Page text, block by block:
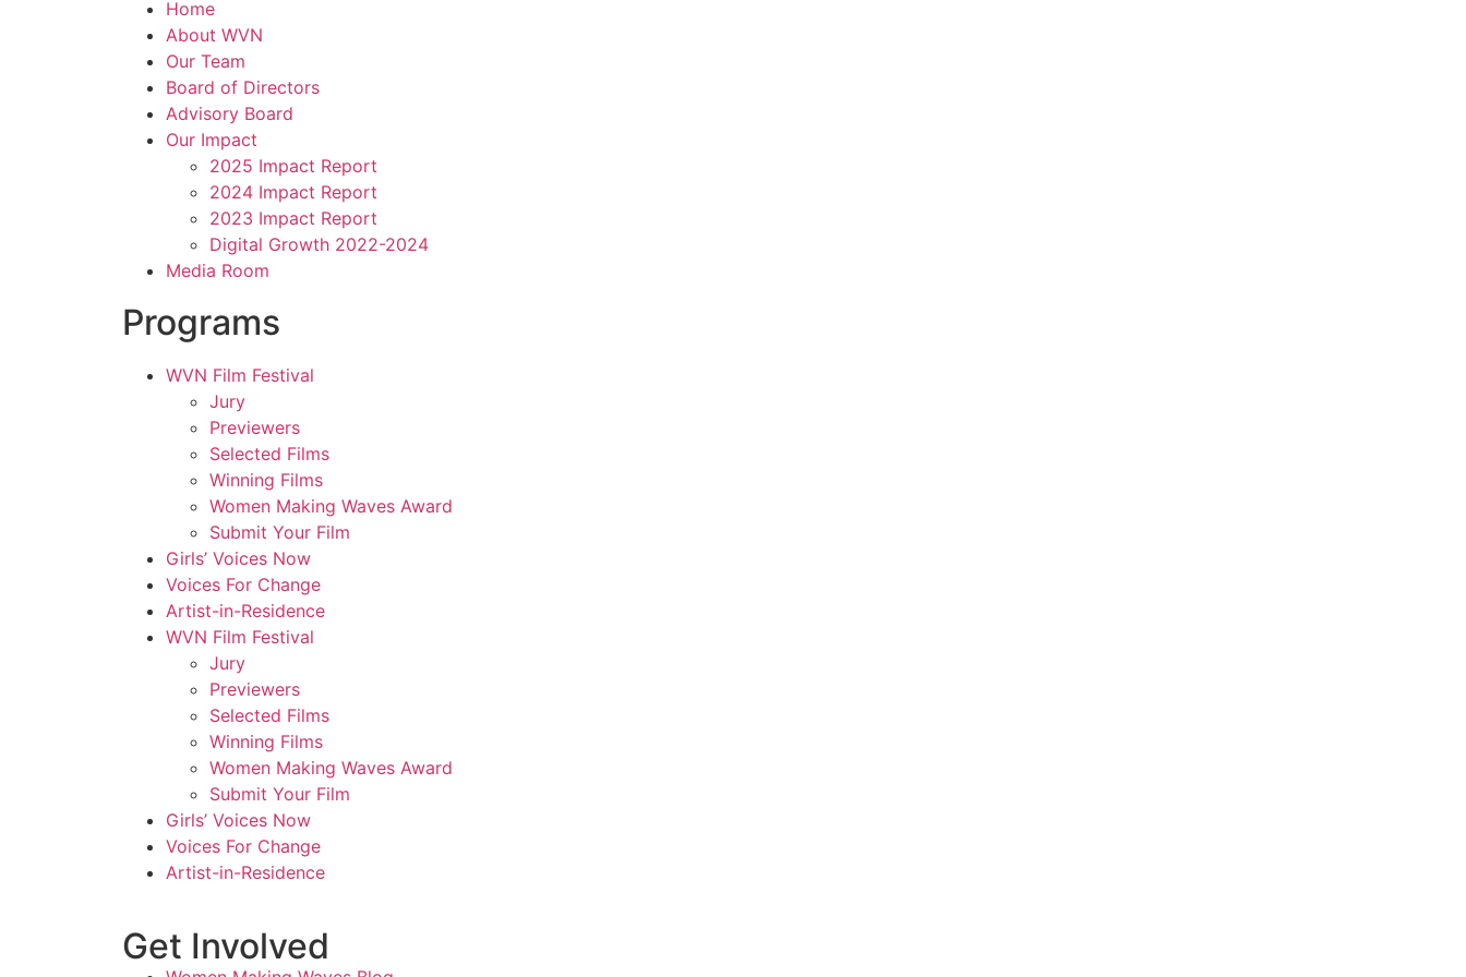
Home
About WVN
Our Team
Board of Directors
Advisory Board
Our Impact
2025 Impact Report
2024 Impact Report
2023 Impact Report
Digital Growth 2022-2024
Media Room
Programs
WVN Film Festival
Jury
Previewers
Selected Films
Winning Films
Women Making Waves Award
Submit Your Film
Girls’ Voices Now
Voices For Change
Artist-in-Residence
WVN Film Festival
Jury
Previewers
Selected Films
Winning Films
Women Making Waves Award
Submit Your Film
Girls’ Voices Now
Voices For Change
Artist-in-Residence
Get Involved